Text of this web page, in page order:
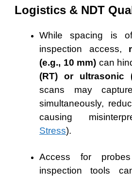
Logistics & NDT
While spacing is
inspection access,
(e.g., 10 mm) can
(RT) or ultrasonic
scans may
simultaneously,
causing
Stress).
Access for
inspection tools